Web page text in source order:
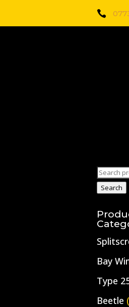

Search
for:
Search
Bay
Type
Beetle